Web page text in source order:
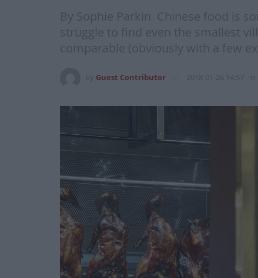
By Sophie Parkin Chinese food is
struggle to find even the smallest
comparable (obviously with a few
Guest Contributor 2018-01-26 14:57